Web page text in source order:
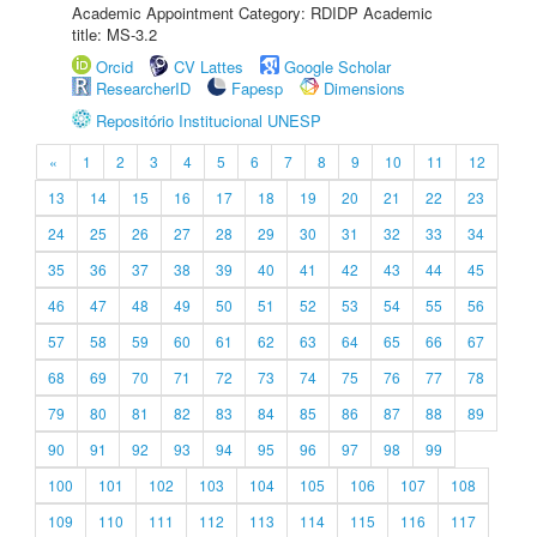
Academic Appointment Category: RDIDP Academic
title: MS-3.2
Orcid
CV Lattes
Google Scholar
ResearcherID
Fapesp
Dimensions
Repositório Institucional UNESP
« 1 2 3 4 5 6 7 8 9 10 11
12
13
14 15 16 17 18 19 20 21 22
23
24
25 26 27 28 29 30 31 32 33
34
35
36 37 38 39 40 41 42 43 44
45
46
47 48 49 50 51 52 53 54 55
56
57
58 59 60 61 62 63 64 65 66
67
68
69 70 71 72 73 74 75 76 77
78
79
80 81 82 83 84 85 86 87 88
89
90
91 92 93 94 95 96 97 98
99
100
101 102 103 104 105 106 107
108
109
110 111 112 113 114 115 116
117